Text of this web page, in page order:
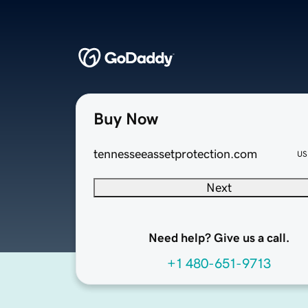
Buy Now
tennesseeassetprotection.com
Next
Need help? Give us a call.
+1 480-651-9713